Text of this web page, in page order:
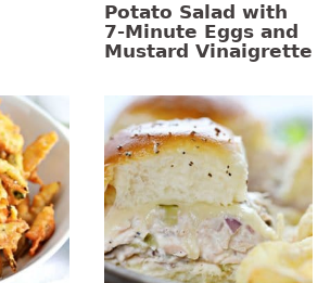
Potato Salad with
7-Minute Eggs and
Mustard Vinaigrette